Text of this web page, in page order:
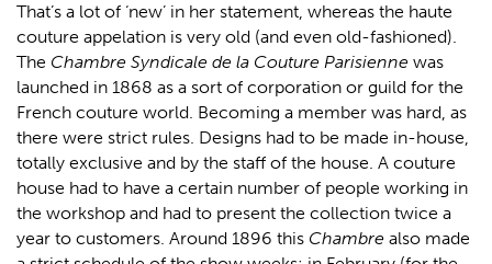
That’s a lot of ‘new’ in her statement, whereas the haute
couture appelation is very old (and even old-fashioned).
The Chambre Syndicale de la Couture Parisienne was
launched in 1868 as a sort of corporation or guild for the
French couture world. Becoming a member was hard, as
there were strict rules. Designs had to be made in-house,
totally exclusive and by the staff of the house. A couture
house had to have a certain number of people working in
the workshop and had to present the collection twice a
year to customers. Around 1896 this Chambre also made